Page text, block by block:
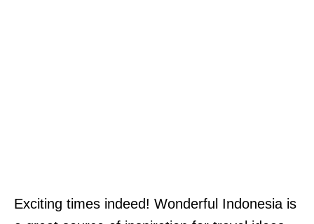
Exciting times indeed! Wonderful Indonesia is